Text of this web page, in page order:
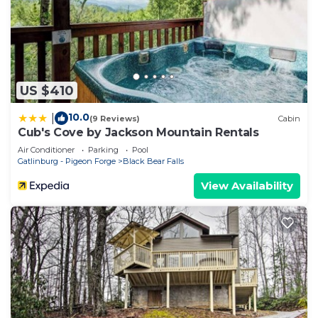
US $410
10.0(9 Reviews) Cabin
Cub's Cove by Jackson Mountain Rentals
Air Conditioner Parking
Pool
Gatlinburg - Pigeon Forge
Black Bear Falls
View Availability